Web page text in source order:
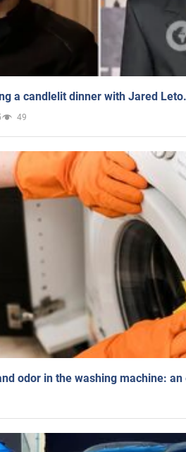
a candlelit dinner with Jared
49
odor in the washing machine: